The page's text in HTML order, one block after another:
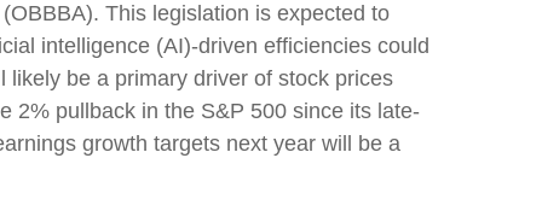
This legislation is expected to
intelligence (AI)-driven efficiencies could
likely be a primary driver of stock prices
2% pullback in the S&P 500 since its late-
growth targets next year will be a